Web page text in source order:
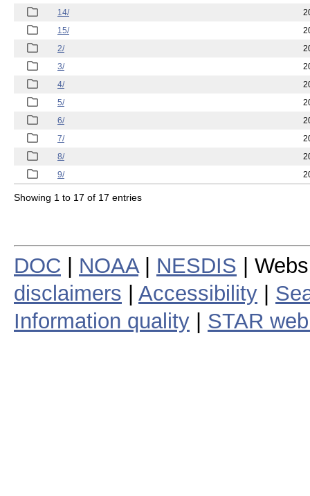
14/
15/
2/
3/
4/
5/
6/
7/
8/
9/
Showing 1 to 17 of 17 entries
DOC NOAA| NESDIS |
disclaimers
Accessibility
Information quality
STAR